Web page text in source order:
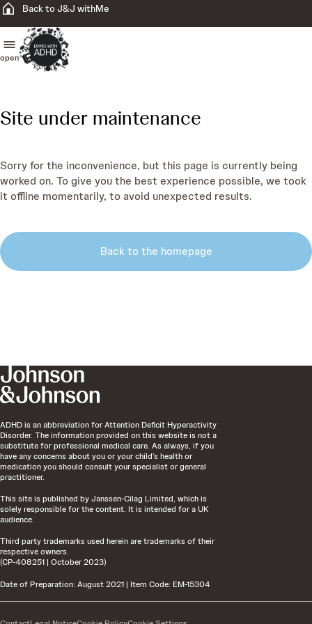
Back to J&J withMe
open
Site under maintenance
Sorry for the inconvenience, but this page is currently being
worked on. To give you the best experience possible, we took
it offline momentarily, to avoid unexpected results.
Back to the homepage
ADHD is an abbreviation for Attention Deficit Hyperactivity
Disorder. The information provided on this website is not a
substitute for professional medical care. As always, if you
have any concerns about you or your child’s health or
medication you should consult your specialist or general
practitioner.
This site is published by Janssen-Cilag Limited, which is
solely responsible for the content. It is intended for a UK
audience.
Third party trademarks used herein are trademarks of their
respective owners.
(CP-408251 | October 2023)
Date of Preparation: August 2021 | Item Code: EM-15304